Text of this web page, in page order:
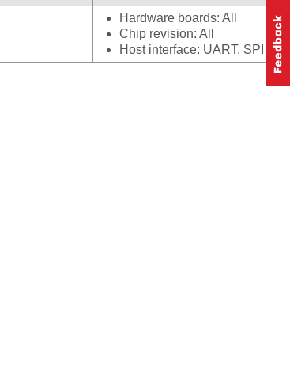
Hardware boards: All
Chip revision: All
Host interface: UART, SPI